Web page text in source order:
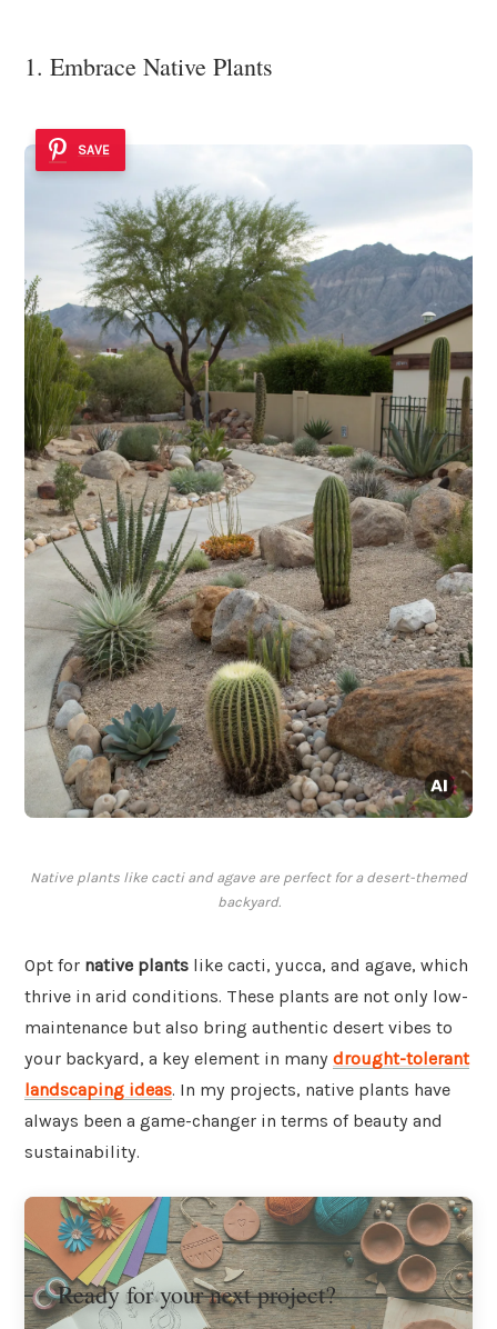
1. Embrace Native Plants
SAVE
Native plants like cacti and agave are perfect for a desert-themed
backyard.
Opt for native plants like cacti, yucca, and agave, which
thrive in arid conditions. These plants are not only low-
maintenance but also bring authentic desert vibes to
your backyard, a key element in many drought-tolerant
landscaping ideas. In my projects, native plants have
always been a game-changer in terms of beauty and
sustainability.
Ready for your next project?